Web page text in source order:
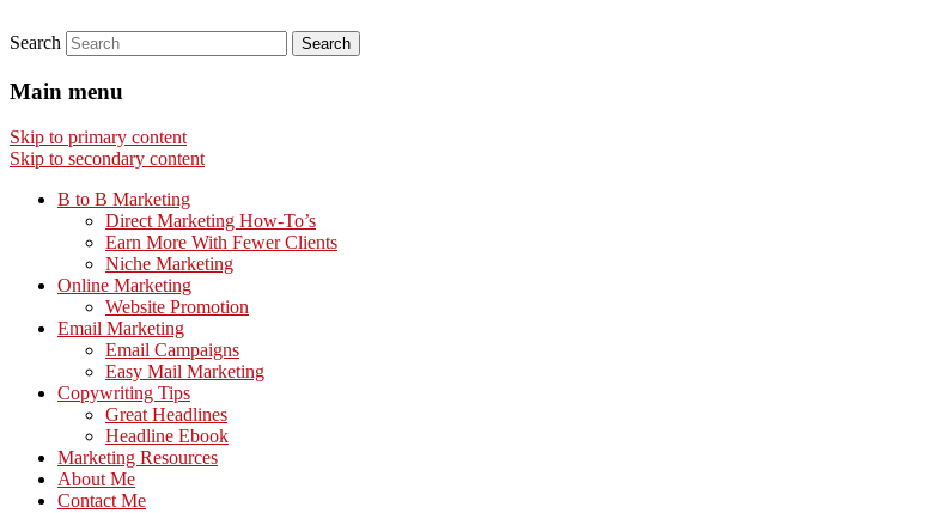
Search
Main menu
Skip to primary content
Skip to secondary content
B to B Marketing
Direct Marketing How-To’s
Earn More With Fewer Clients
Niche Marketing
Online Marketing
Website Promotion
Email Marketing
Email Campaigns
Easy Mail Marketing
Copywriting Tips
Great Headlines
Headline Ebook
Marketing Resources
About Me
Contact Me